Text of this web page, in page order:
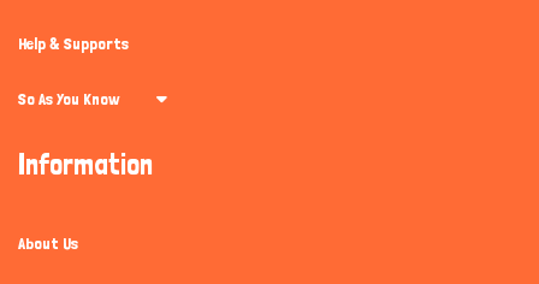
Help & Supports
So As You Know
Information
About Us